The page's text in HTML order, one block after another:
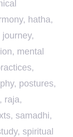
, hatha,
journey,
, mental
,
, postures,
, raja,
, samadhi,
, spiritual